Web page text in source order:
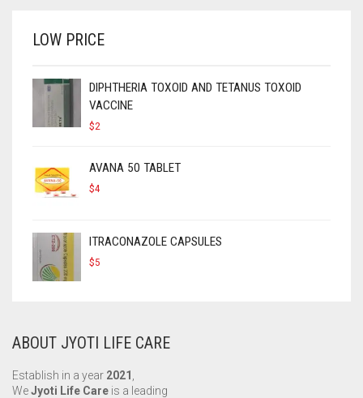
LOW PRICE
DIPHTHERIA TOXOID AND TETANUS TOXOID
VACCINE
$2
AVANA 50 TABLET
$4
ITRACONAZOLE CAPSULES
$5
ABOUT JYOTI LIFE CARE
Establish in a year 2021
WeJyoti Life Care is a leading